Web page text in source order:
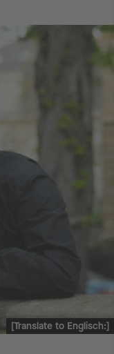
[Translate to Englisch:]